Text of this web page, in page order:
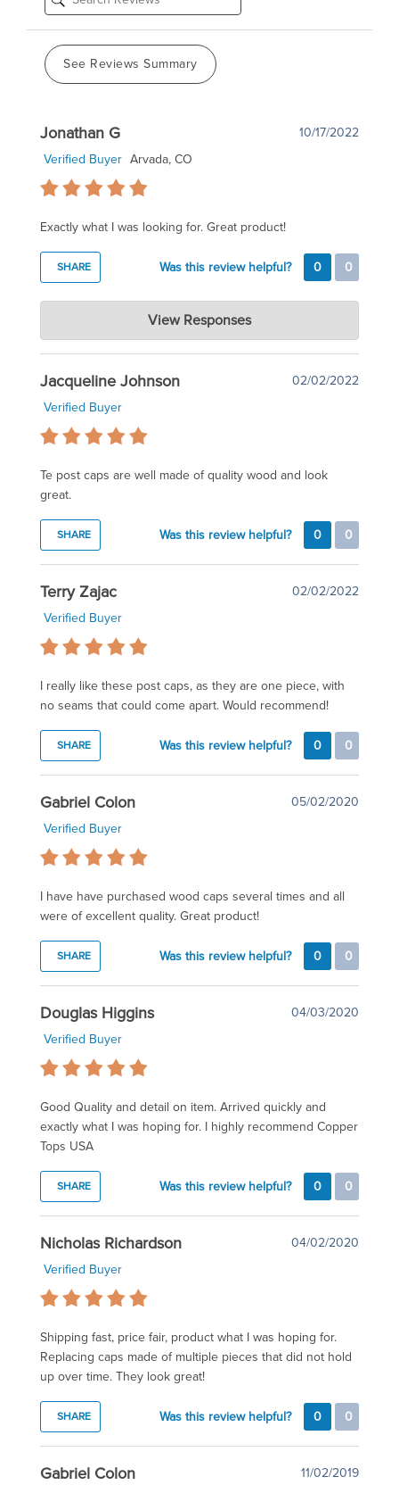
See Reviews Summary
Jonathan G
10/17/2022
Verified Buyer Arvada, CO
Exactly what I was looking for. Great product!
SHARE Was this review helpful? 0 0
COPPER TOPS USA
Oct 18, 2022View Responses
Jacqueline Johnson
02/02/2022
Verified Buyer
Te post caps are well made of quality wood and look
great.
SHARE Was this review helpful? 0 0
Terry Zajac
02/02/2022
Verified Buyer
I really like these post caps, as they are one piece, with
no seams that could come apart. Would recommend!
SHARE Was this review helpful? 0 0
Gabriel Colon
05/02/2020
Verified Buyer
I have have purchased wood caps several times and all
were of excellent quality. Great product!
SHARE Was this review helpful? 0 0
Douglas Higgins
04/03/2020
Verified Buyer
Good Quality and detail on item. Arrived quickly and
exactly what I was hoping for. I highly recommend Copper
Tops USA
SHARE Was this review helpful? 0 0
Nicholas Richardson
04/02/2020
Verified Buyer
Shipping fast, price fair, product what I was hoping for.
Replacing caps made of multiple pieces that did not hold
up over time. They look great!
SHARE Was this review helpful? 0 0
Gabriel Colon
11/02/2019